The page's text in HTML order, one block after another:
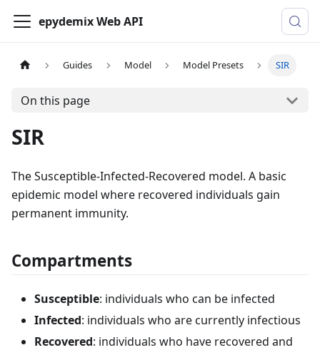
epydemix Web API
Guides Model Model Presets SIR
On this page
SIR
The Susceptible-Infected-Recovered model. A basic
epidemic model where recovered individuals gain
permanent immunity.
Compartments
Susceptible: individuals who can be infected
Infected: individuals who are currently infectious
Recovered: individuals who have recovered and